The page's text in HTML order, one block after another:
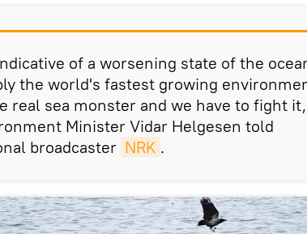
of a worsening state of the
the world's fastest growing
real sea monster and we have to fight
Minister Vidar Helgesen told
broadcaster NRK .